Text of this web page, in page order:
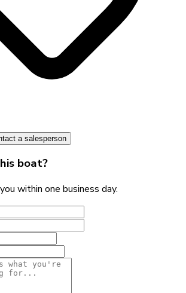
a salesperson
boat?
within one business day.